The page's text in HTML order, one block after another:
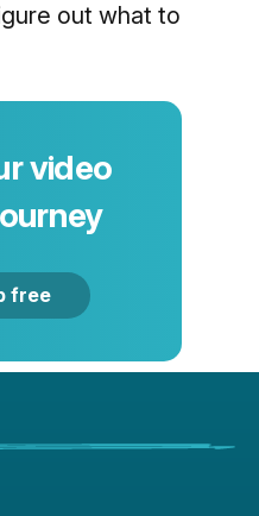
out what to
video
free